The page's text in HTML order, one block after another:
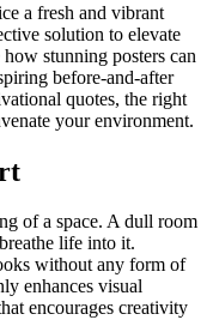
a fresh and vibrant
solution to elevate
stunning posters can
before-and-after
quotes, the right
your environment.
of a space. A dull room
life into it.
without any form of
enhances visual
encourages creativity